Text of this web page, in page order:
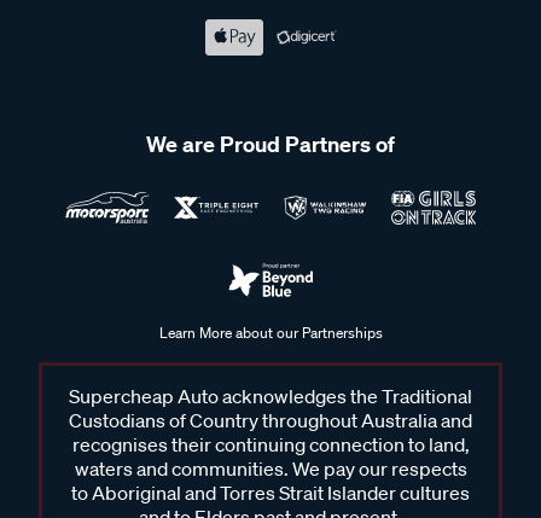
We are Proud Partners of
Learn More about our Partnerships
Supercheap Auto acknowledges the Traditional
Custodians of Country throughout Australia and
recognises their continuing connection to land,
waters and communities. We pay our respects
to Aboriginal and Torres Strait Islander cultures